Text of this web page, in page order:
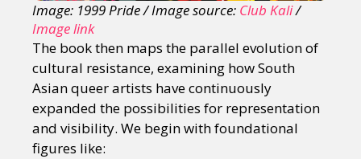
Image: 1999 Pride / Image source: Club Kali/
Image link
The book then maps the parallel evolution of
cultural resistance, examining how South
Asian queer artists have continuously
expanded the possibilities for representation
and visibility. We begin with foundational
figures like: